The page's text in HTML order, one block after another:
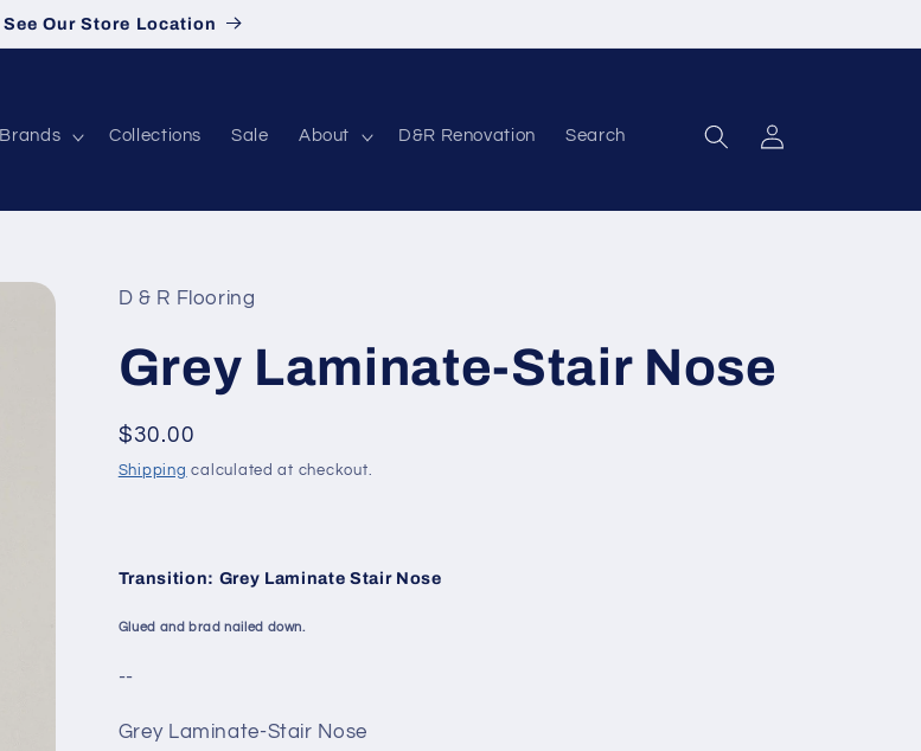
See Our Store Location
Brands Collections Sale About D&R Renovation Search Log in
D & R Flooring
Grey Laminate-Stair Nose
Regular price
$30.00
Shipping calculated at checkout.
Transition: Grey Laminate Stair Nose
Glued and brad nailed down.
--
Grey Laminate-Stair Nose